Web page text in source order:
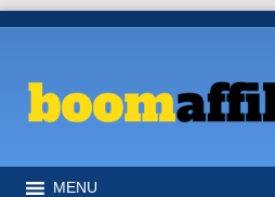
MENU